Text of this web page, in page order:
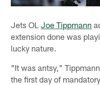
Jets OLJoe Tippmann
extension done was
lucky nature.
"It was antsy,"
the first day of